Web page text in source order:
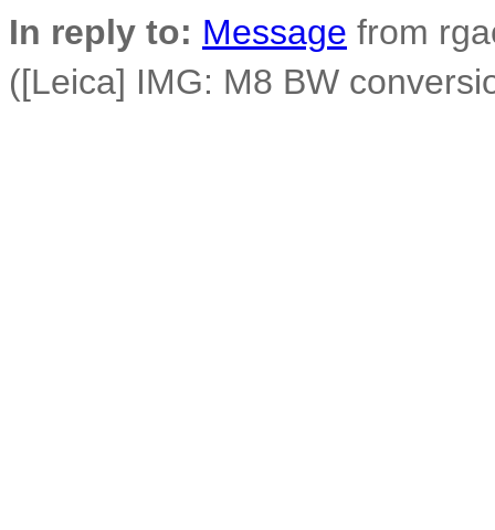
In reply to: Message from
([Leica] IMG: M8 BW